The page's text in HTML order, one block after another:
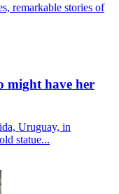
remarkable stories of
might have her
Uruguay, in
statue...